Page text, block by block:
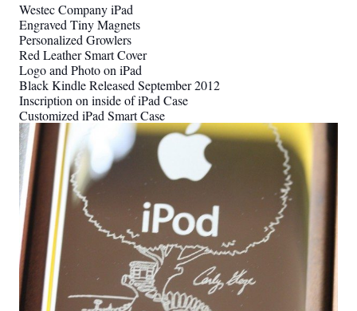
Westec Company iPad
Engraved Tiny Magnets
Personalized Growlers
Red Leather Smart Cover
Logo and Photo on iPad
Black Kindle Released September 2012
Inscription on inside of iPad Case
Customized iPad Smart Case